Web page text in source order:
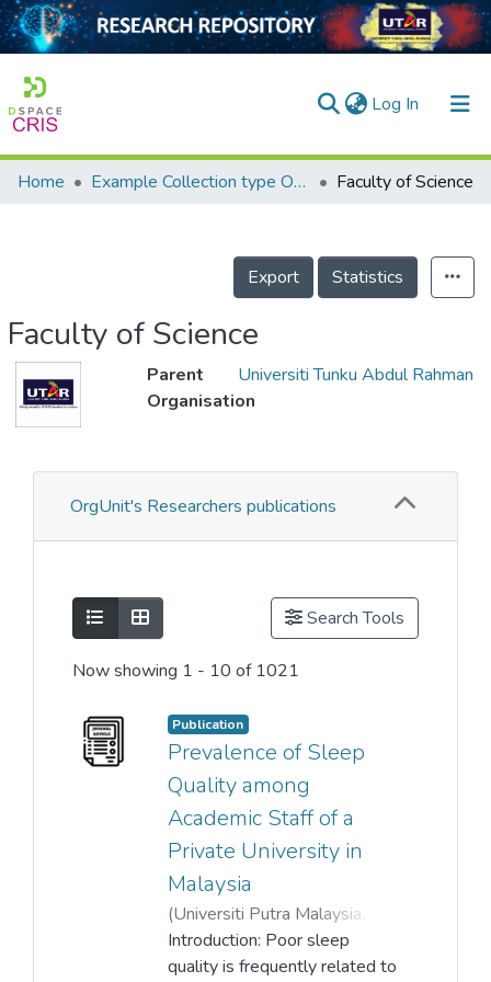
Log In (current)
Home
Output
Projects
Home Example Collection type OrgUnit Faculty of Science
Export Statistics
Faculty of Science
Parent
Organisation
Universiti Tunku Abdul Rahman
OrgUnit's Researchers publications
Show as listShow as grid Search Tools
Now showing 1 - 10 of 1021
Publication
Prevalence of Sleep
Quality among
Academic Staff of a
Private University in
Malaysia
(Universiti Putra Malaysia
2023-11-13)
Kokila Thiagarajah;
Introduction: Poor sleep
quality is frequently related to